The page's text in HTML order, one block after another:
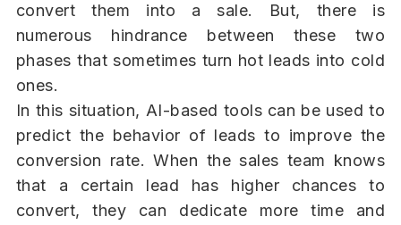
convert them into a sale. But, there is
numerous hindrance between these two
phases that sometimes turn hot leads into cold
ones.
In this situation, AI-based tools can be used to
predict the behavior of leads to improve the
conversion rate. When the sales team knows
that a certain lead has higher chances to
convert, they can dedicate more time and